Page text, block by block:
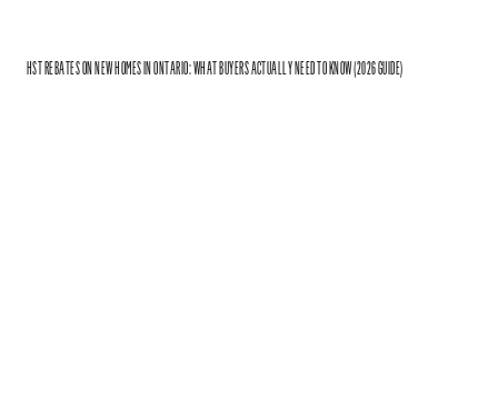
HST REBATES ON NEW HOMES IN ONTARIO: WHAT BUYERS ACTUALLY NEED TO KNOW (2026 GUIDE)